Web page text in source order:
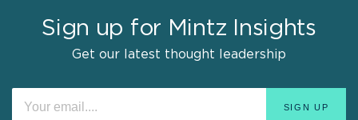
Sign up for Mintz Insights
Get our latest thought leadership